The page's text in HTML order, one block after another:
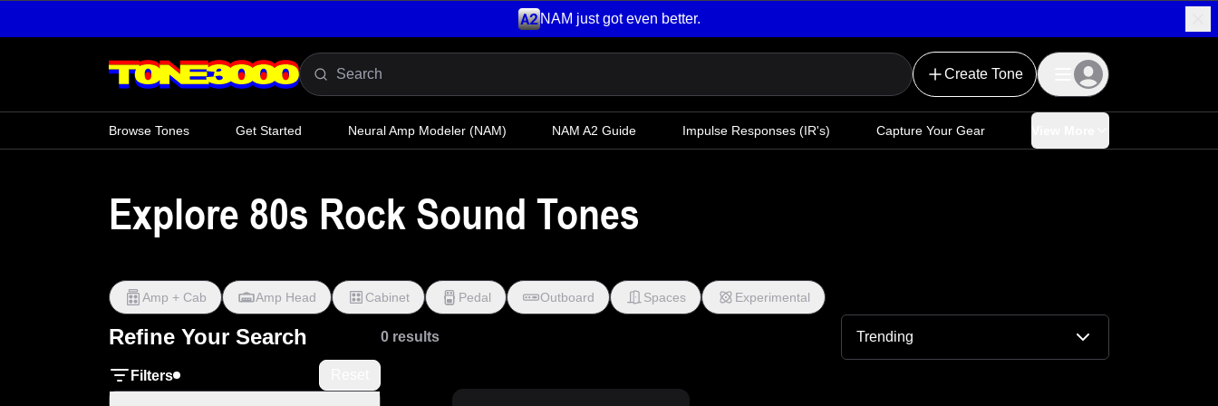
NAM just got even better.
Create Tone
Browse Tones Get Started Neural Amp Modeler (NAM) NAM A2 Guide Impulse Responses (IR's) Capture Your Gear
Explore 80s Rock Sound Tones
Amp + Cab Amp Head Cabinet Pedal Outboard Spaces Experimental
Refine Your Search 0 results Trending
Filters